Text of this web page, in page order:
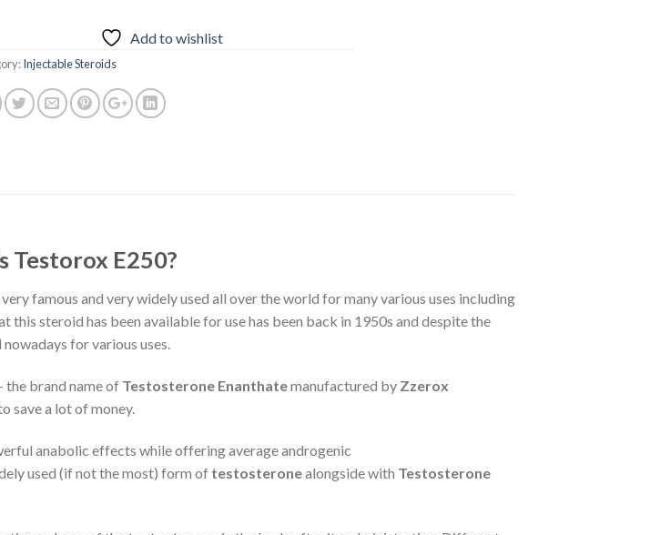
Add to wishlist
Injectable Steroids
Testorox E250?
famous and very widely used all over the world for many various uses including
steroid has been available for use has been back in 1950s and despite the
for various uses.
the brand name of Testosterone Enanthatemanufactured by Zzerox
save a lot of money.
anabolic effects while offering average androgenic
used (if not the most) form of testosteronealongside with Testosterone